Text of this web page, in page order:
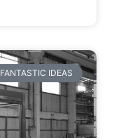
FANTASTIC IDEAS